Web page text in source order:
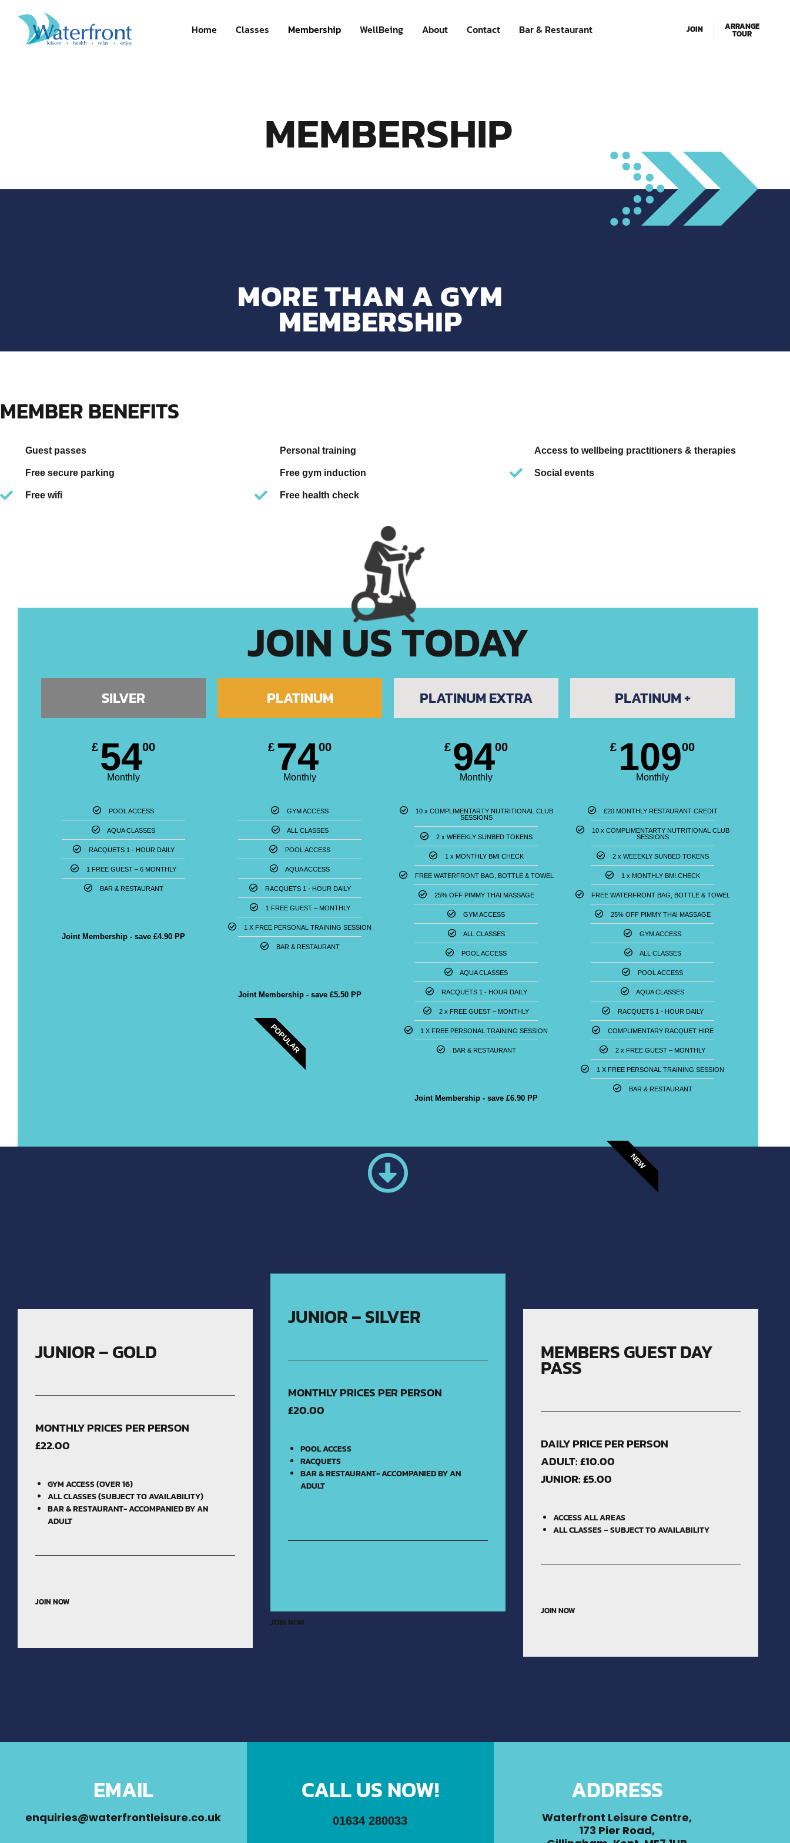
Home
Classes Membership WellBeing About Contact Bar & Restaurant JOIN ARRANGE
TOUR
MEMBERSHIP
MORE THAN A GYM
MEMBERSHIP
MEMBER BENEFITS
Guest passes
Free secure parking
Free wifi
Personal training
Free gym induction
Free health check
Access to wellbeing practitioners & therapies
Social events
JOIN US TODAY
SILVER
£ 5400
Monthly
POOL ACCESS
AQUA CLASSES
RACQUETS 1 - HOUR DAILY
1 FREE GUEST – 6 MONTHLY
BAR & RESTAURANT
Joint Membership - save £4.90 PP
PLATINUM
£ 7400
Monthly
GYM ACCESS
ALL CLASSES
POOL ACCESS
AQUA ACCESS
RACQUETS 1 - HOUR DAILY
1 FREE GUEST – MONTHLY
1 X FREE PERSONAL TRAINING SESSION
BAR & RESTAURANT
Joint Membership - save £5.50 PP
POPULAR
PLATINUM EXTRA
£ 9400
Monthly
10 x COMPLIMENTARTY NUTRITIONAL CLUB
SESSIONS
2 x WEEEKLY SUNBED TOKENS
1 x MONTHLY BMI CHECK
FREE WATERFRONT BAG, BOTTLE & TOWEL
25% OFF PIMMY THAI MASSAGE
GYM ACCESS
ALL CLASSES
POOL ACCESS
AQUA CLASSES
RACQUETS 1 - HOUR DAILY
2 x FREE GUEST – MONTHLY
1 X FREE PERSONAL TRAINING SESSION​
BAR & RESTAURANT
Joint Membership - save £6.90 PP
POPULAR
PLATINUM +
£ 10900
Monthly
£20 MONTHLY RESTAURANT CREDIT
10 x COMPLIMENTARTY NUTRITIONAL CLUB
SESSIONS
2 x WEEEKLY SUNBED TOKENS
1 x MONTHLY BMI CHECK
FREE WATERFRONT BAG, BOTTLE & TOWEL
25% OFF PIMMY THAI MASSAGE
GYM ACCESS
ALL CLASSES
POOL ACCESS
AQUA CLASSES
RACQUETS 1 - HOUR DAILY
COMPLIMENTARY RACQUET HIRE
2 x FREE GUEST – MONTHLY
1 X FREE PERSONAL TRAINING SESSION​
BAR & RESTAURANT
NEW
JUNIOR – GOLD
MONTHLY PRICES PER PERSON
£22.00
GYM ACCESS (OVER 16)
ALL CLASSES (SUBJECT TO AVAILABILITY)
BAR & RESTAURANT- ACCOMPANIED BY AN
ADULT
JOIN NOW
JUNIOR – SILVER
MONTHLY PRICES PER PERSON
£20.00
POOL ACCESS
RACQUETS
BAR & RESTAURANT- ACCOMPANIED BY AN
ADULT
JOIN NOW
MEMBERS GUEST DAY
PASS
DAILY PRICE PER PERSON
ADULT: £10.00
JUNIOR: £5.00
ACCESS ALL AREAS
ALL CLASSES – SUBJECT TO AVAILABILITY
JOIN NOW
EMAIL
enquiries@waterfrontleisure.co.uk
CALL US NOW!
01634 280033
ADDRESS
Waterfront Leisure Centre,
173 Pier Road,